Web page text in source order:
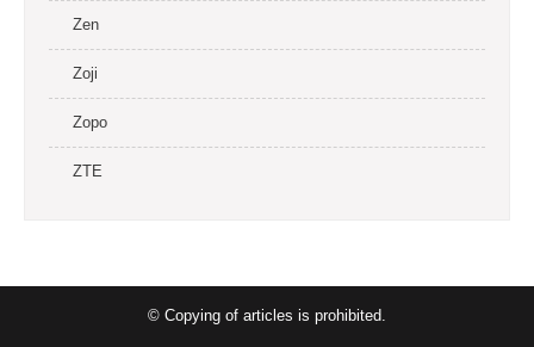
Zen
Zoji
Zopo
ZTE
© Copying of articles is prohibited.